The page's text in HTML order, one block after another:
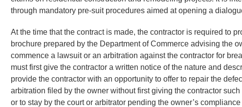
through mandatory pre-suit procedures aimed at opening a
At the time that the contract is made, the contractor is required to
brochure prepared by the Department of Commerce advising the
commence a lawsuit or an arbitration against the contractor for
must first give the contractor a written notice of the nature and
provide the contractor with an opportunity to offer to repair the
arbitration filed by the owner without first giving the contractor
or to stay by the court or arbitrator pending the owner’s